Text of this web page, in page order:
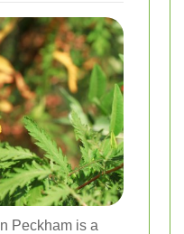
Peckham is a